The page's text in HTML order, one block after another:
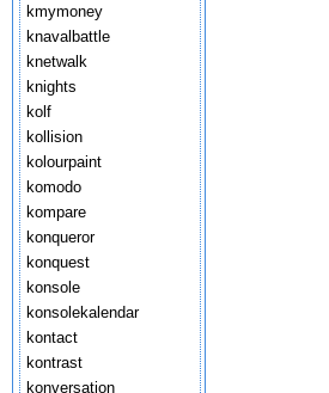
kmymoney
knavalbattle
knetwalk
knights
kolf
kollision
kolourpaint
komodo
kompare
konqueror
konquest
konsole
konsolekalendar
kontact
kontrast
konversation